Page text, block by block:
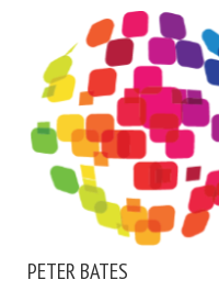
PETER BATES